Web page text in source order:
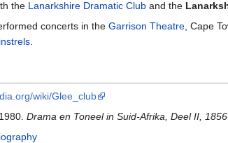
the Lanarkshire Dramatic Club and the
concerts in the Garrison Theatre , Cape
wiki/Glee_club
1980. Drama en Toneel in Suid-Afrika, Deel II,